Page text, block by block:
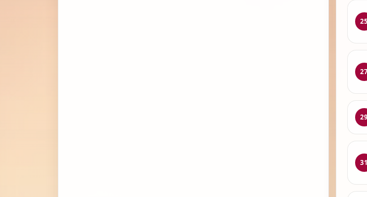
25
27
29
31